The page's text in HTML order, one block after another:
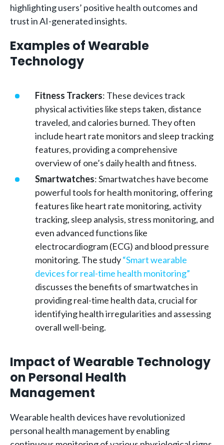
highlighting users’ positive health outcomes and
trust in AI-generated insights.
Examples of Wearable
Technology
Fitness Trackers: These devices track
physical activities like steps taken, distance
traveled, and calories burned. They often
include heart rate monitors and sleep tracking
features, providing a comprehensive
overview of one’s daily health and fitness.
Smartwatches: Smartwatches have become
powerful tools for health monitoring, offering
features like heart rate monitoring, activity
tracking, sleep analysis, stress monitoring, and
even advanced functions like
electrocardiogram (ECG) and blood pressure
monitoring. The study“Smart wearable
devices for real-time health monitoring”
discusses the benefits of smartwatches in
providing real-time health data, crucial for
identifying health irregularities and assessing
overall well-being.
Impact of Wearable Technology
on Personal Health
Management
Wearable health devices have revolutionized
personal health management by enabling